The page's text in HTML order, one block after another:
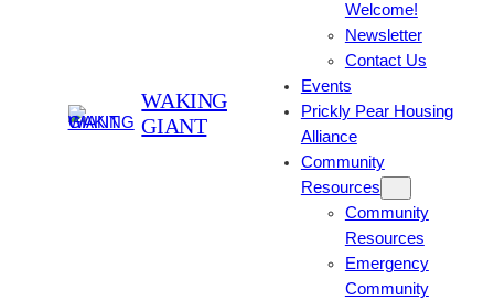
WAKING
GIANT
Welcome!
Newsletter
Contact Us
Events
Prickly Pear Housing
Alliance
Community
Resources
Community
Resources
Emergency
Community